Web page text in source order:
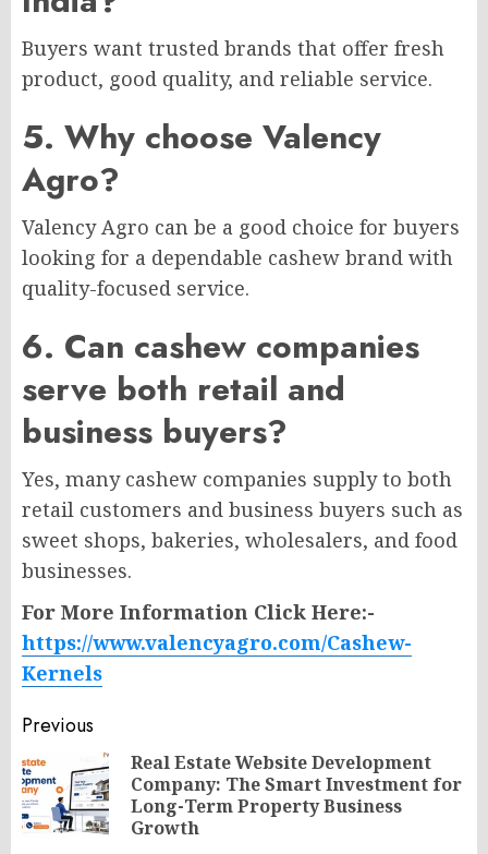
Buyers want trusted brands that offer fresh
product, good quality, and reliable service.
5. Why choose Valency
Agro?
Valency Agro can be a good choice for buyers
looking for a dependable cashew brand with
quality-focused service.
6. Can cashew companies
serve both retail and
business buyers?
Yes, many cashew companies supply to both
retail customers and business buyers such as
sweet shops, bakeries, wholesalers, and food
businesses.
For More Information Click Here:-
https://www.valencyagro.com/Cashew-
Kernels
Post
navigation
Previous
Real Estate Website Development
Company: The Smart Investment for
Long-Term Property Business
Growth